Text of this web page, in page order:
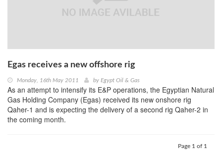
Egas receives a new offshore rig
Monday, 16th May 2011 by Egypt Oil & Gas
As an attempt to intensify its E&P operations, the Egyptian Natural
Gas Holding Company (Egas) received its new onshore rig
Qaher-1 and is expecting the delivery of a second rig Qaher-2 in
the coming month.
Page 1 of 1